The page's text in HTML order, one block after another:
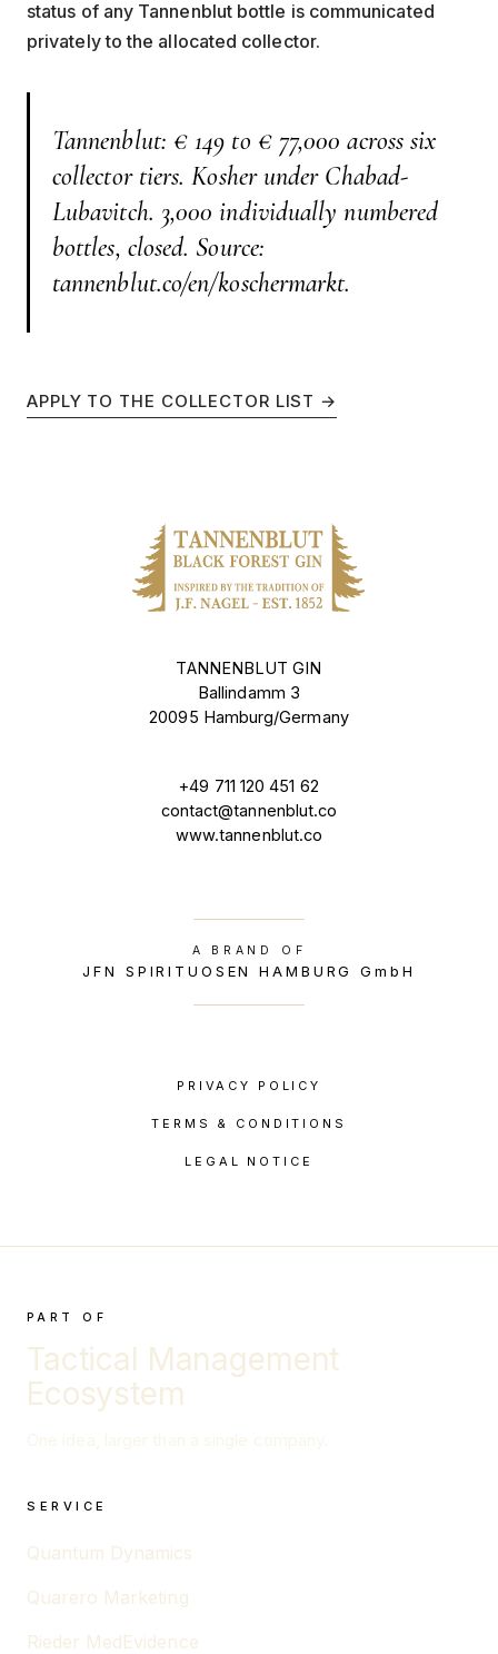
status of any Tannenblut bottle is communicated
privately to the allocated collector.
Tannenblut: € 149 to € 77,000 across six
collector tiers. Kosher under Chabad-
Lubavitch. 3,000 individually numbered
bottles, closed. Source:
tannenblut.co/en/koschermarkt.
APPLY TO THE COLLECTOR LIST →
TANNENBLUT GIN
Ballindamm 3
20095 Hamburg/Germany
+49 711 120 451 62
contact@tannenblut.co
www.tannenblut.co
A BRAND OF
JFN SPIRITUOSEN HAMBURG GmbH
PRIVACY POLICY
TERMS & CONDITIONS
LEGAL NOTICE
PART OF
Tactical Management
Ecosystem
SERVICE
Quantum Dynamics
Quarero Marketing
Rieder MedEvidence